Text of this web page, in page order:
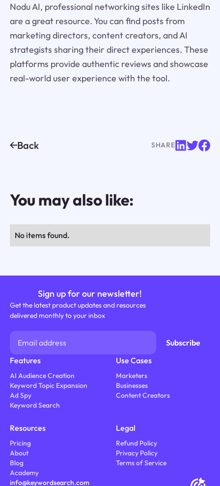
Nodu AI, professional networking sites like LinkedIn
are a great resource. You can find posts from
marketing directors, content creators, and AI
strategists sharing their direct experiences. These
platforms provide authentic reviews and showcase
real-world user experience with the tool.
Back SHARE
You may also like:
No items found.
Sign up for our newsletter!
Get the latest product updates and resources
delivered monthly to your inbox
Features
AI Audience Creation
Keyword Topic Expansion
Ad Spy
Keyword Search
Use Cases
Marketers
Businesses
Content Creators
Resources
Pricing
About
Blog
Academy
Legal
Refund Policy
Privacy Policy
Terms of Service
info@keywordsearch.com